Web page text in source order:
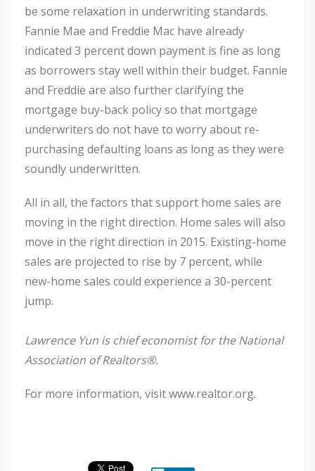
be some relaxation in underwriting standards.
Fannie Mae and Freddie Mac have already
indicated 3 percent down payment is fine as long
as borrowers stay well within their budget. Fannie
and Freddie are also further clarifying the
mortgage buy-back policy so that mortgage
underwriters do not have to worry about re-
purchasing defaulting loans as long as they were
soundly underwritten.
All in all, the factors that support home sales are
moving in the right direction. Home sales will also
move in the right direction in 2015. Existing-home
sales are projected to rise by 7 percent, while
new-home sales could experience a 30-percent
jump.
Lawrence Yun is chief economist for the National
Association of Realtors®.
For more information, visit www.realtor.org.